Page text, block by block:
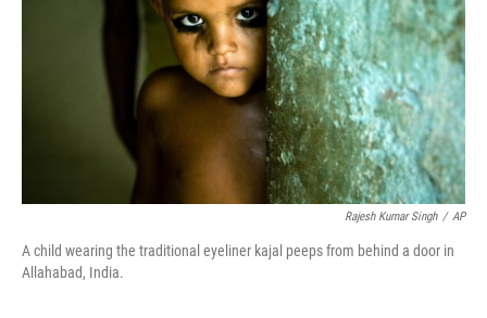
Rajesh Kumar Singh / AP
A child wearing the traditional eyeliner kajal peeps from behind a door in
Allahabad, India.